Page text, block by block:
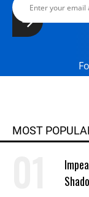
MOST